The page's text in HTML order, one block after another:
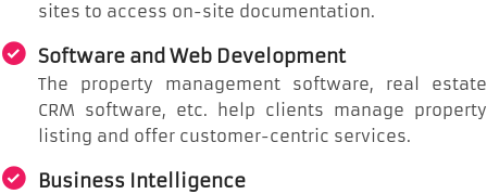
sites to access on-site documentation.
Software and Web Development
The property management software, real estate
CRM software, etc. help clients manage property
listing and offer customer-centric services.
Business Intelligence